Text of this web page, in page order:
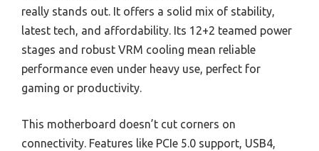
really stands out. It offers a solid mix of stability,
latest tech, and affordability. Its 12+2 teamed power
stages and robust VRM cooling mean reliable
performance even under heavy use, perfect for
gaming or productivity.
This motherboard doesn’t cut corners on
connectivity. Features like PCIe 5.0 support, USB4,